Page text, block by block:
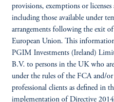
provisions, exemptions or
including those available under
arrangements following the exit
European Union. This
PGIM Investments (Ireland)
B.V. to persons in the UK who
under the rules of the FCA and/
professional clients as defined in
implementation of Directive